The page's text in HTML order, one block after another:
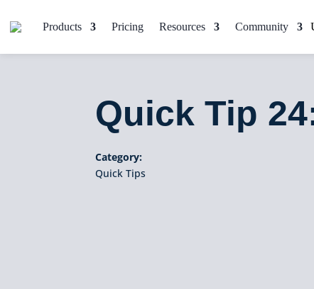
Products Pricing Resources Community
Quick Tip
Category:
Quick Tips